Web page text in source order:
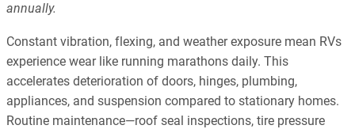
annually.
Constant vibration, flexing, and weather exposure mean RVs
experience wear like running marathons daily. This
accelerates deterioration of doors, hinges, plumbing,
appliances, and suspension compared to stationary homes.
Routine maintenance—roof seal inspections, tire pressure